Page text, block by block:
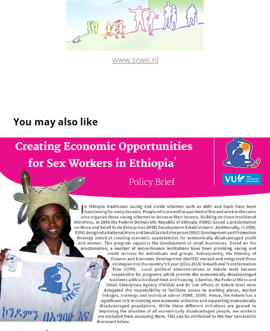
www.scwo.nl
You may also like
Policy Brief - EthiopiaNIKAT (NGO) & VU Amsterdam